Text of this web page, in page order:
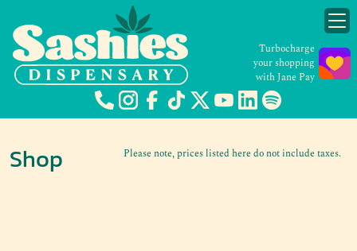
Turbocharge
your shopping
with Jane Pay
Please note, prices listed here do not include taxes.
Shop